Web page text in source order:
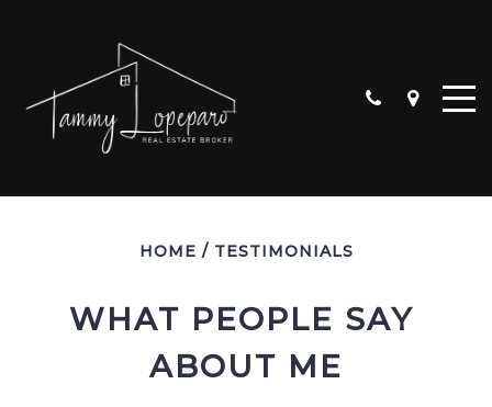
ALGONQUIN
HOME / TESTIMONIALS
WHAT PEOPLE SAY
ABOUT ME